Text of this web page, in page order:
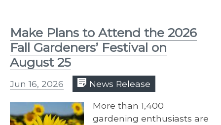
Make Plans to Attend the 2026
Fall Gardeners’ Festival on
August 25
Jun 16, 2026 News Release
More than 1,400
gardening enthusiasts are